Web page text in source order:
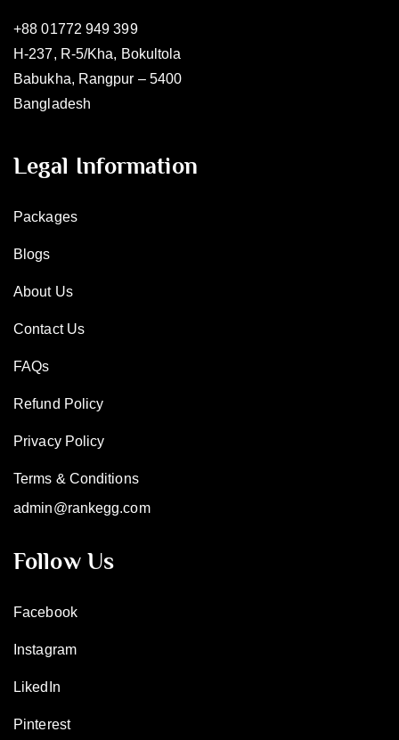
+88 01772 949 399
H-237, R-5/Kha, Bokultola
Babukha, Rangpur – 5400
Bangladesh
Legal Information
Packages
Blogs
About Us
Contact Us
FAQs
Refund Policy
Privacy Policy
Terms & Conditions
admin@rankegg.com
Follow Us
Facebook
Instagram
LikedIn
Pinterest